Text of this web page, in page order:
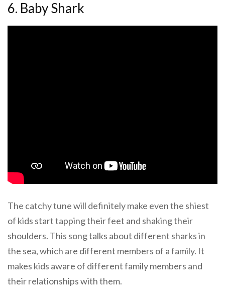
6. Baby Shark
The catchy tune will definitely make even the shiest
of kids start tapping their feet and shaking their
shoulders. This song talks about different sharks in
the sea, which are different members of a family. It
makes kids aware of different family members and
their relationships with them.